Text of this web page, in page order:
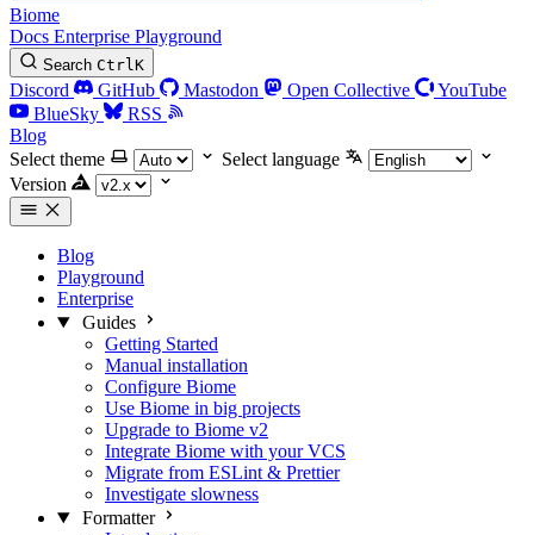
Biome
Docs Enterprise Playground
Search CtrlK
Discord GitHub Mastodon Open Collective
YouTube
BlueSky
RSS
Blog
Select theme
Select language
Version
Blog
Playground
Enterprise
Guides
Getting Started
Manual installation
Configure Biome
Use Biome in big projects
Upgrade to Biome v2
Integrate Biome with your VCS
Migrate from ESLint & Prettier
Investigate slowness
Formatter